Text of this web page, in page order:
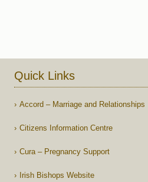
Quick Links
Accord – Marriage and Relationships
Citizens Information Centre
Cura – Pregnancy Support
Irish Bishops Website